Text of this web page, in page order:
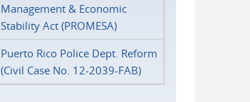
Management & Economic
Stability Act (PROMESA)
Puerto Rico Police Dept. Reform
(Civil Case No. 12-2039-FAB)